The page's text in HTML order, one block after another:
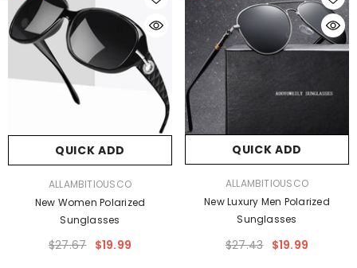
QUICK ADD
ALLAMBITIOUSCO
New Women Polarized
Sunglasses
$27.67 $19.99
QUICK ADD
ALLAMBITIOUSCO
New Luxury Men Polarized
Sunglasses
$27.43 $19.99